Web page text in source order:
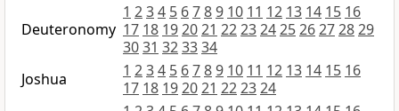
Deuteronomy
1 234 5 6789 10 11 12 13 14 15 16
17 18 192021 2223242526272829
3031 323334
Joshua
1 234 5 6789 10 11 12 13 14 15 16
17 18 192021 222324